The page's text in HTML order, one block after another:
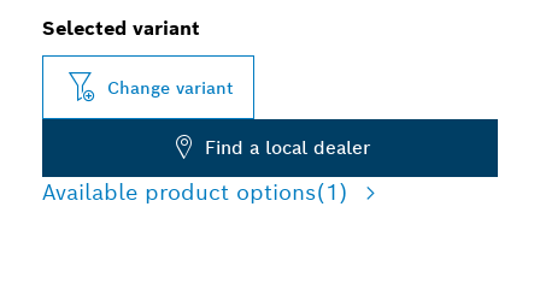
Selected variant
Change variant
Find a local dealer
Available product options(1)